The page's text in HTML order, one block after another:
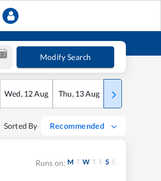
Modify Search
Wed, 12Aug Thu, 13Aug Fri
Sorted By Recommended
Runs on: M T W T F S S